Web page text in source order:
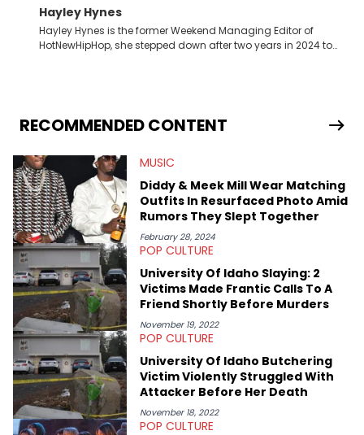
Hayley Hynes
Hayley Hynes is the former Weekend Managing Editor of
HotNewHipHop, she stepped down after two years in 2024 to
services. Hayley resides on the western side of Canada,
previously spending a year in Vancouver to study Fashion
Mount Royal University in Calgary before that. She's
passionate about helping others heal through storytelling, and
shares much more about her life on Instagram @hayleyhynes.
RECOMMENDED CONTENT
MUSIC
Diddy & Meek Mill Wear Matching
Outfits In Resurfaced Photo Amid
Rumors They Slept Together
February 28, 2024
POP CULTURE
University Of Idaho Slaying: 2
Victims Made Frantic Calls To A
Friend Shortly Before Murders
November 19, 2022
POP CULTURE
University Of Idaho Butchering
Victim Violently Struggled With
Attacker Before Her Death
November 18, 2022
POP CULTURE